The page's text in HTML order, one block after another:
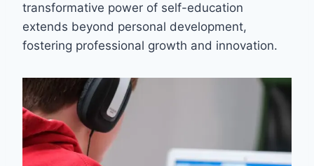
transformative power of self-education
extends beyond personal development,
fostering professional growth and innovation.